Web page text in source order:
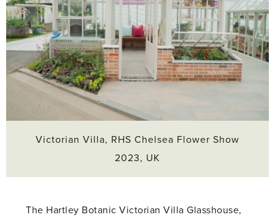
Victorian Villa, RHS Chelsea Flower Show
2023, UK
The Hartley Botanic Victorian Villa Glasshouse,